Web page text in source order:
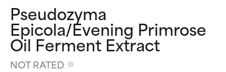
Pseudozyma
Epicola/Evening Primrose
Oil Ferment Extract
NOT RATED